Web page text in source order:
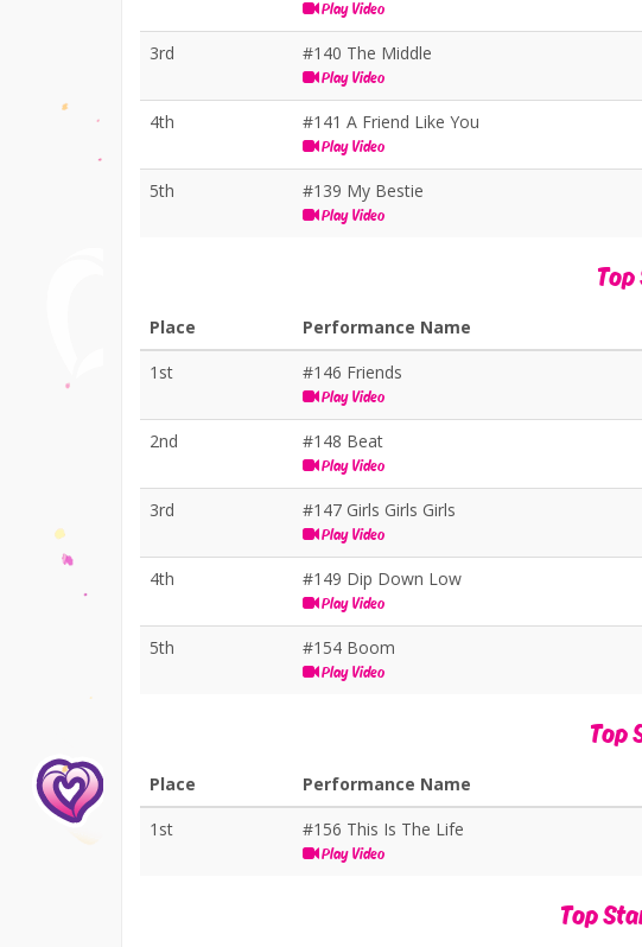
Play Video
3rd #140 The Middle
Play Video
4th #141 A Friend Like You
Play Video
5th #139 My Bestie
Play Video
Place Performance Name
1st
#146 Friends
Play Video
2nd #148 Beat
Play Video
3rd #147 Girls Girls Girls
Play Video
4th #149 Dip Down Low
Play Video
5th #154 Boom
Play Video
Top
Place Performance Name
1st
#156 This Is The Life
Play Video
Top